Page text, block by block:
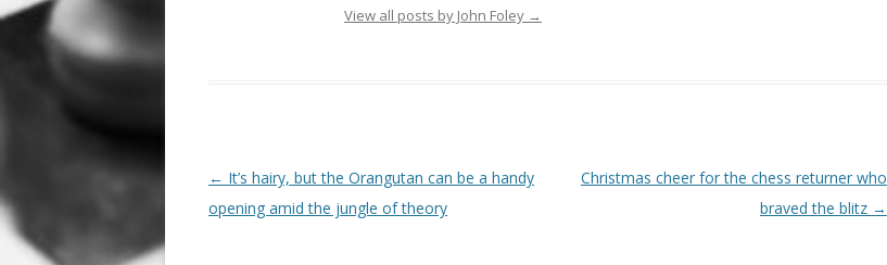
View all posts by John Foley →
Post
navigation
← It’s hairy, but the Orangutan can be a handy
opening amid the jungle of theory
Christmas cheer for the chess returner who
braved the blitz →